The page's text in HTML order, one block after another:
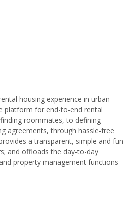
housing experience in urban
platform for end-to-end rental
roommates, to defining
agreements, through hassle-free
a transparent, simple and fun
and offloads the day-to-day
property management functions